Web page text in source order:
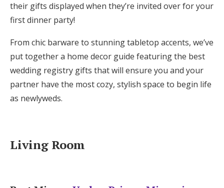
Log in
their gifts displayed when they’re invited over for your
first dinner party!
From chic barware to stunning tabletop accents, we’ve
put together a home decor guide featuring the best
wedding registry gifts that will ensure you and your
partner have the most cozy, stylish space to begin life
as newlyweds.
Living Room